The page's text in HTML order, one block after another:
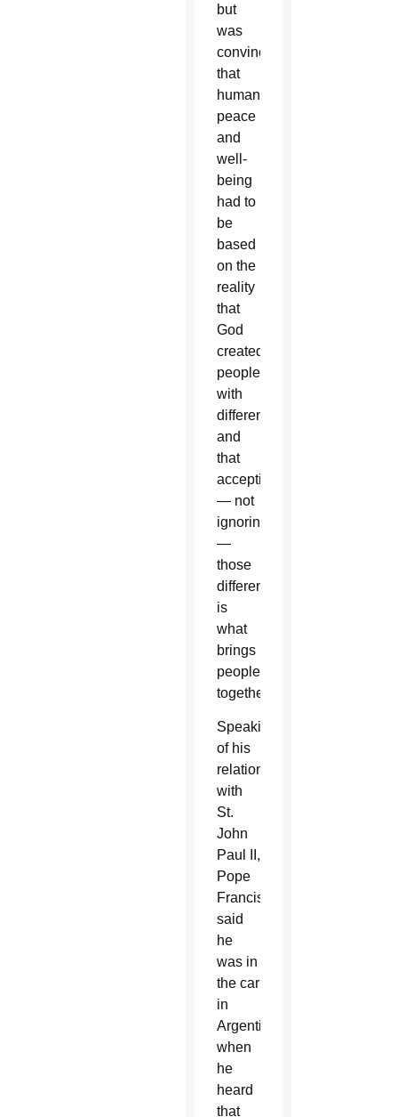
but
was
convinced
that
human
peace
and
well-
being
had to
be
based
on the
reality
that
God
created
people
with
differences
and
that
accepting
— not
ignoring
—
those
differences
is
what
brings
people
together.
Speaking
of his
relationship
with
St.
John
Paul II,
Pope
Francis
said
he
was in
the car
in
Argentina
when
he
heard
that